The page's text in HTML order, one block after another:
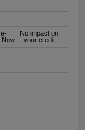
Now
No impact on
your credit